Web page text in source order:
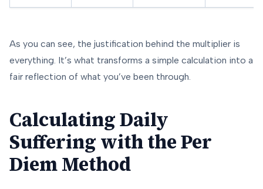
As you can see, the justification behind the multiplier is
everything. It’s what transforms a simple calculation into a
fair reflection of what you’ve been through.
Calculating Daily
Suffering with the Per
Diem Method